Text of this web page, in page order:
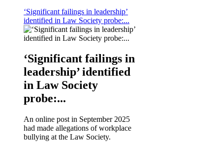
‘Significant failings in leadership’
identified in Law Society probe:...
‘Significant failings in
leadership’ identified
in Law Society
probe:...
An online post in September 2025
had made allegations of workplace
bullying at the Law Society.